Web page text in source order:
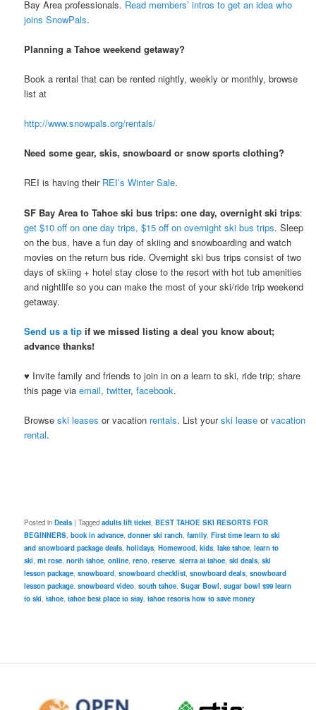
Bay Area professionals. Read members’ intros to get an idea who
joins SnowPals.
Planning a Tahoe weekend getaway?
Book a rental that can be rented nightly, weekly or monthly, browse
list at
http://www.snowpals.org/rentals/
Need some gear, skis, snowboard or snow sports clothing?
REI is having their REI’s Winter Sale.
SF Bay Area to Tahoe ski bus trips: one day, overnight ski trips:
get $10 off on one day trips, $15 off on overnight ski bus trips. Sleep
on the bus, have a fun day of skiing and snowboarding and watch
movies on the return bus ride. Overnight ski bus trips consist of two
days of skiing + hotel stay close to the resort with hot tub amenities
and nightlife so you can make the most of your ski/ride trip weekend
getaway.
Send us a tip if we missed listing a deal you know about;
advance thanks!
♥ Invite family and friends to join in on a learn to ski, ride trip; share
this page viaemail,twitter,facebook.
Browseski leases or vacation rentals. List yourski lease orvacation
rental.
Posted in Deals |Tagged adults lift ticket,BEST TAHOE SKI RESORTS FOR
BEGINNERS,book in advance,donner ski ranch,family,First time learn to ski
and snowboard package deals,holidays,Homewood,kids,lake tahoe,learn to
ski,mt rose,north tahoe,online,reno,reserve,sierra at tahoe,ski deals,ski
lesson package,snowboard,snowboard checklist,snowboard deals,snowboard
lesson package,snowboard video,south tahoe,Sugar Bowl,sugar bowl $99 learn
to ski,tahoe,tahoe best place to stay,tahoe resorts how to save money